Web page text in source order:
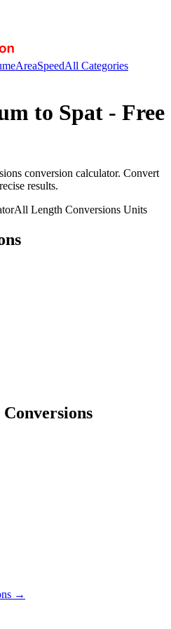
AreaSpeedAll Categories
to Spat - Free
conversion calculator. Convert
results.
All Length Conversions Units
Conversions
→